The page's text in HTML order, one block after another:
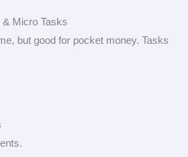
Micro Tasks
but good for pocket money. Tasks